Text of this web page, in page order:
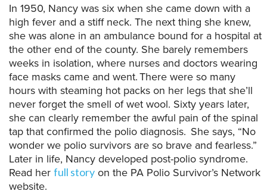
In 1950, Nancy was six when she came down with a
high fever and a stiff neck. The next thing she knew,
she was alone in an ambulance bound for a hospital at
the other end of the county. She barely remembers
weeks in isolation, where nurses and doctors wearing
face masks came and went. There were so many
hours with steaming hot packs on her legs that she’ll
never forget the smell of wet wool. Sixty years later,
she can clearly remember the awful pain of the spinal
tap that confirmed the polio diagnosis. She says, “No
wonder we polio survivors are so brave and fearless.”
Later in life, Nancy developed post-polio syndrome.
Read her full story on the PA Polio Survivor’s Network
website.